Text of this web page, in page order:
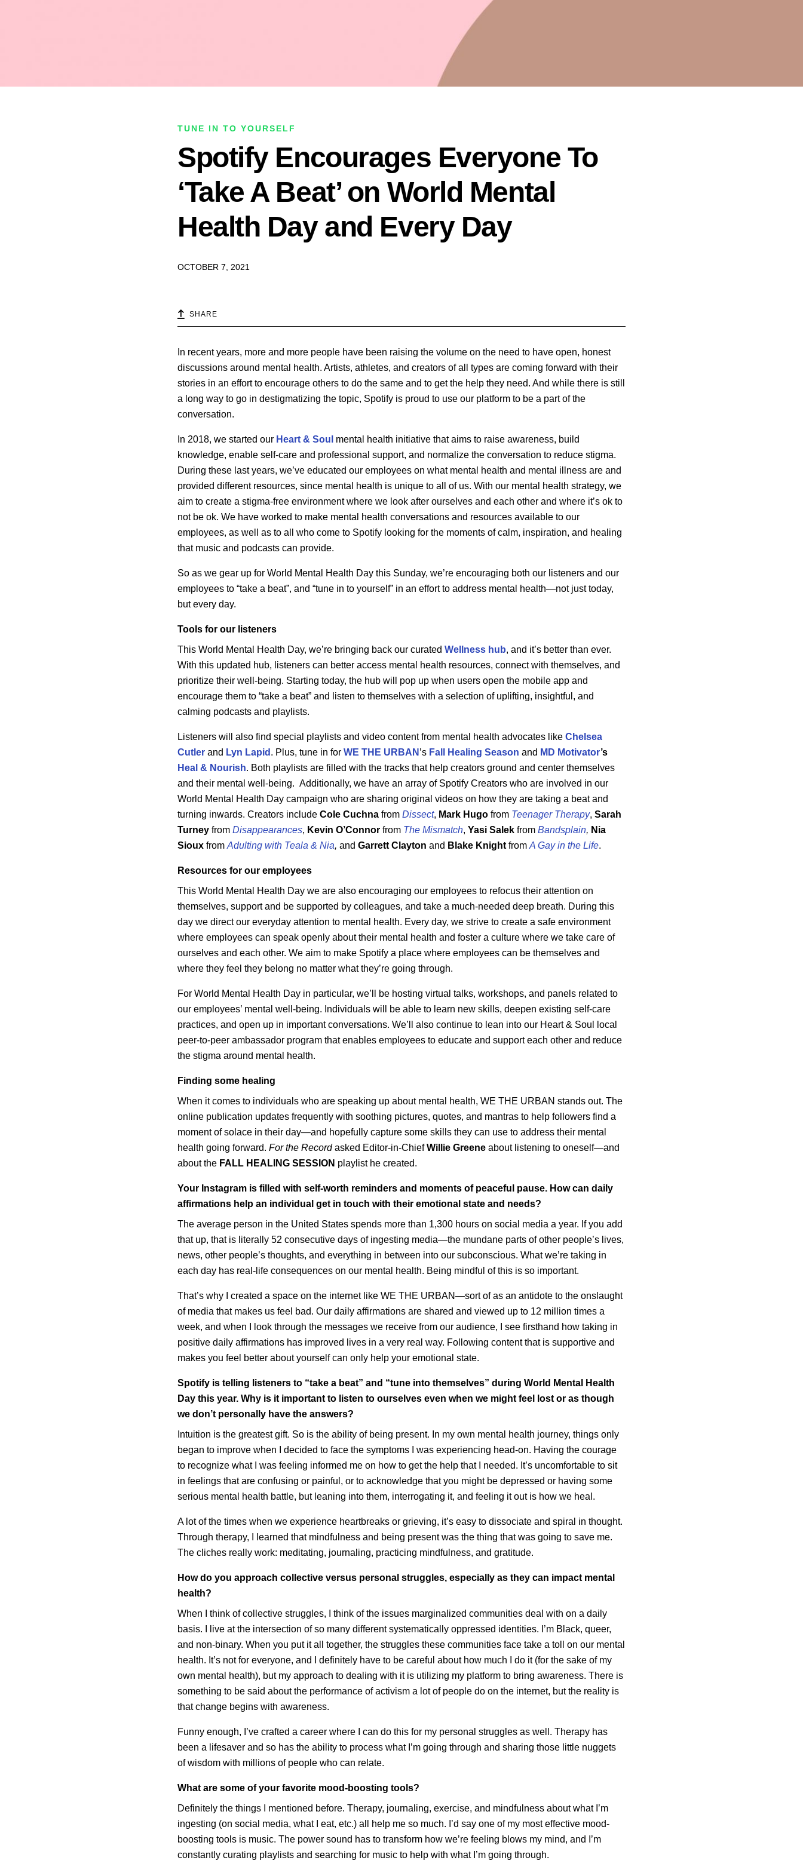
TUNE IN TO YOURSELF
Spotify Encourages Everyone To
‘Take A Beat’ on World Mental
Health Day and Every Day
OCTOBER 7, 2021
SHARE
In recent years, more and more people have been raising the volume on the need to have open, honest
discussions around mental health. Artists, athletes, and creators of all types are coming forward with their
stories in an effort to encourage others to do the same and to get the help they need. And while there is still
a long way to go in destigmatizing the topic, Spotify is proud to use our platform to be a part of the
conversation.
In 2018, we started our Heart & Soul mental health initiative that aims to raise awareness, build
knowledge, enable self-care and professional support, and normalize the conversation to reduce stigma.
During these last years, we’ve educated our employees on what mental health and mental illness are and
provided different resources, since mental health is unique to all of us. With our mental health strategy, we
aim to create a stigma-free environment where we look after ourselves and each other and where it’s ok to
not be ok. We have worked to make mental health conversations and resources available to our
employees, as well as to all who come to Spotify looking for the moments of calm, inspiration, and healing
that music and podcasts can provide.
So as we gear up for World Mental Health Day this Sunday, we’re encouraging both our listeners and our
employees to “take a beat”, and “tune in to yourself” in an effort to address mental health—not just today,
but every day.
Tools for our listeners
This World Mental Health Day, we’re bringing back our curated Wellness hub, and it’s better than ever.
With this updated hub, listeners can better access mental health resources, connect with themselves, and
prioritize their well-being. Starting today, the hub will pop up when users open the mobile app and
encourage them to “take a beat” and listen to themselves with a selection of uplifting, insightful, and
calming podcasts and playlists.
Listeners will also find special playlists and video content from mental health advocates like Chelsea
Cutler and Lyn Lapid . Plus, tune in for WE THE URBAN ’s Fall Healing Season and MD Motivator’s
Heal & Nourish. Both playlists are filled with the tracks that help creators ground and center themselves
and their mental well-being. Additionally, we have an array of Spotify Creators who are involved in our
World Mental Health Day campaign who are sharing original videos on how they are taking a beat and
turning inwards. Creators include Cole Cuchna from Dissect, Mark Hugo from Teenager Therapy, Sarah
Turney from Disappearances, Kevin O’Connor from The Mismatch, Yasi Salek from Bandsplain, Nia
Sioux from Adulting with Teala & Nia, and Garrett Clayton and Blake Knight from A Gay in the Life.
Resources for our employees
This World Mental Health Day we are also encouraging our employees to refocus their attention on
themselves, support and be supported by colleagues, and take a much-needed deep breath. During this
day we direct our everyday attention to mental health. Every day, we strive to create a safe environment
where employees can speak openly about their mental health and foster a culture where we take care of
ourselves and each other. We aim to make Spotify a place where employees can be themselves and
where they feel they belong no matter what they’re going through.
For World Mental Health Day in particular, we’ll be hosting virtual talks, workshops, and panels related to
our employees’ mental well-being. Individuals will be able to learn new skills, deepen existing self-care
practices, and open up in important conversations. We’ll also continue to lean into our Heart & Soul local
peer-to-peer ambassador program that enables employees to educate and support each other and reduce
the stigma around mental health.
Finding some healing
When it comes to individuals who are speaking up about mental health, WE THE URBAN stands out. The
online publication updates frequently with soothing pictures, quotes, and mantras to help followers find a
moment of solace in their day—and hopefully capture some skills they can use to address their mental
health going forward. For the Recordasked Editor-in-ChiefWillie Greene about listening to oneself—and
about the FALL HEALING SESSION playlist he created.
Your Instagram is filled with self-worth reminders and moments of peaceful pause. How can daily
affirmations help an individual get in touch with their emotional state and needs?
The average person in the United States spends more than 1,300 hours on social media a year. If you add
that up, that is literally 52 consecutive days of ingesting media—the mundane parts of other people’s lives,
news, other people’s thoughts, and everything in between into our subconscious. What we’re taking in
each day has real-life consequences on our mental health. Being mindful of this is so important.
That’s why I created a space on the internet like WE THE URBAN—sort of as an antidote to the onslaught
of media that makes us feel bad. Our daily affirmations are shared and viewed up to 12 million times a
week, and when I look through the messages we receive from our audience, I see firsthand how taking in
positive daily affirmations has improved lives in a very real way. Following content that is supportive and
makes you feel better about yourself can only help your emotional state.
Spotify is telling listeners to “take a beat” and “tune into themselves” during World Mental Health
Day this year. Why is it important to listen to ourselves even when we might feel lost or as though
we don’t personally have the answers?
Intuition is the greatest gift. So is the ability of being present. In my own mental health journey, things only
began to improve when I decided to face the symptoms I was experiencing head-on. Having the courage
to recognize what I was feeling informed me on how to get the help that I needed. It’s uncomfortable to sit
in feelings that are confusing or painful, or to acknowledge that you might be depressed or having some
serious mental health battle, but leaning into them, interrogating it, and feeling it out is how we heal.
A lot of the times when we experience heartbreaks or grieving, it’s easy to dissociate and spiral in thought.
Through therapy, I learned that mindfulness and being present was the thing that was going to save me.
The cliches really work: meditating, journaling, practicing mindfulness, and gratitude.
How do you approach collective versus personal struggles, especially as they can impact mental
health?
When I think of collective struggles, I think of the issues marginalized communities deal with on a daily
basis. I live at the intersection of so many different systematically oppressed identities. I’m Black, queer,
and non-binary. When you put it all together, the struggles these communities face take a toll on our mental
health. It’s not for everyone, and I definitely have to be careful about how much I do it (for the sake of my
own mental health), but my approach to dealing with it is utilizing my platform to bring awareness. There is
something to be said about the performance of activism a lot of people do on the internet, but the reality is
that change begins with awareness.
Funny enough, I’ve crafted a career where I can do this for my personal struggles as well. Therapy has
been a lifesaver and so has the ability to process what I’m going through and sharing those little nuggets
of wisdom with millions of people who can relate.
What are some of your favorite mood-boosting tools?
Definitely the things I mentioned before. Therapy, journaling, exercise, and mindfulness about what I’m
ingesting (on social media, what I eat, etc.) all help me so much. I’d say one of my most effective mood-
boosting tools is music. The power sound has to transform how we’re feeling blows my mind, and I’m
constantly curating playlists and searching for music to help with what I’m going through.